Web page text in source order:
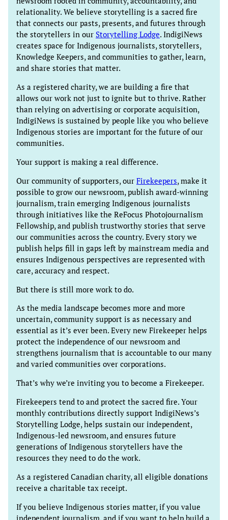
relationality. We believe storytelling is a sacred fire
that connects our pasts, presents, and futures through
the storytellers in our Storytelling Lodge. IndigiNews
creates space for Indigenous journalists, storytellers,
Knowledge Keepers, and communities to gather, learn,
and share stories that matter.
As a registered charity, we are building a fire that
allows our work not just to ignite but to thrive. Rather
than relying on advertising or corporate acquisition,
IndigiNews is sustained by people like you who believe
Indigenous stories are important for the future of our
communities.
Your support is making a real difference.
Our community of supporters, our Firekeepers, make it
possible to grow our newsroom, publish award-winning
journalism, train emerging Indigenous journalists
through initiatives like the ReFocus Photojournalism
Fellowship, and publish trustworthy stories that serve
our communities across the country. Every story we
publish helps fill in gaps left by mainstream media and
ensures Indigenous perspectives are represented with
care, accuracy and respect.
But there is still more work to do.
As the media landscape becomes more and more
uncertain, community support is as necessary and
essential as it’s ever been. Every new Firekeeper helps
protect the independence of our newsroom and
strengthens journalism that is accountable to our many
and varied communities over corporations.
That’s why we’re inviting you to become a Firekeeper.
Firekeepers tend to and protect the sacred fire. Your
monthly contributions directly support IndigiNews’s
Storytelling Lodge, helps sustain our independent,
Indigenous-led newsroom, and ensures future
generations of Indigenous storytellers have the
resources they need to do the work.
As a registered Canadian charity, all eligible donations
receive a charitable tax receipt.
If you believe Indigenous stories matter, if you value
independent journalism, and if you want to help build a